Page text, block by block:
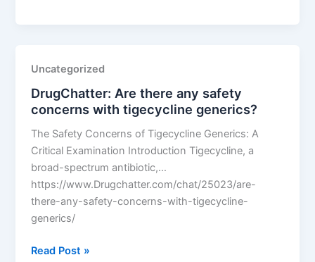
so
expensive?
Uncategorized
DrugChatter: Are there any safety
concerns with tigecycline generics?
The Safety Concerns of Tigecycline Generics: A
Critical Examination Introduction Tigecycline, a
broad-spectrum antibiotic,…
https://www.Drugchatter.com/chat/25023/are-
there-any-safety-concerns-with-tigecycline-
generics/
DrugChatter:
Read Post »